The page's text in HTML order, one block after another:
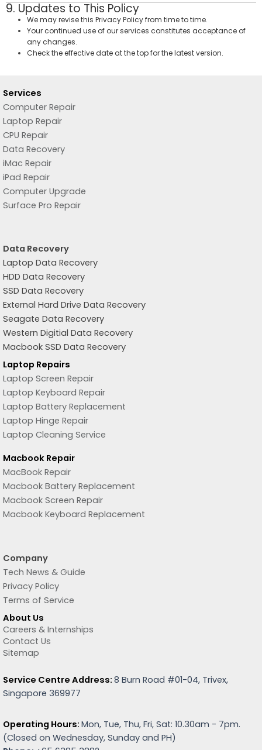
9. Updates to This Policy
We may revise this Privacy Policy from time to time.
Your continued use of our services constitutes acceptance of
any changes.
Check the effective date at the top for the latest version.
Services
Computer Repair
Laptop Repair
CPU Repair
Data Recovery
iMac Repair
iPad Repair
Computer Upgrade
Surface Pro Repair
Data Recovery
Laptop Data Recovery
HDD Data Recovery
SSD Data Recovery
External Hard Drive Data Recovery
Seagate Data Recovery
Western Digitial Data Recovery
Macbook SSD Data Recovery
Laptop Repairs
Laptop Screen Repair
Laptop Keyboard Repair
Laptop Battery Replacement
Laptop Hinge Repair
Laptop Cleaning Service
Macbook Repair
MacBook Repair
Macbook Battery Replacement
Macbook Screen Repair
Macbook Keyboard Replacement
Company
Tech News & Guide
Privacy Policy
Terms of Service
About Us
Careers & Internships
Contact Us
Sitemap
Service Centre Address: 8 Burn Road #01-04, Trivex,
Singapore 369977
Operating Hours: Mon, Tue, Thu, Fri, Sat: 10.30am - 7pm.
(Closed on Wednesday, Sunday and PH)